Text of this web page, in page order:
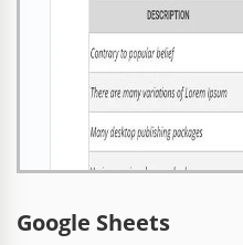
Google Sheets